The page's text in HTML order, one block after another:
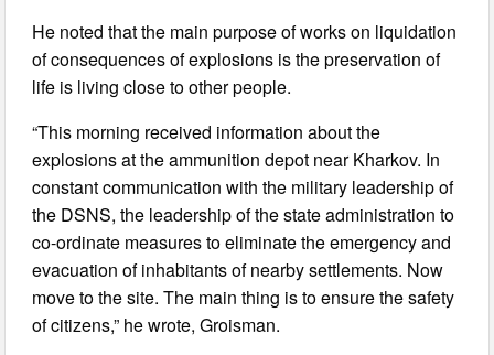
He noted that the main purpose of works on liquidation
of consequences of explosions is the preservation of
life is living close to other people.
“This morning received information about the
explosions at the ammunition depot near Kharkov. In
constant communication with the military leadership of
the DSNS, the leadership of the state administration to
co-ordinate measures to eliminate the emergency and
evacuation of inhabitants of nearby settlements. Now
move to the site. The main thing is to ensure the safety
of citizens,” he wrote, Groisman.